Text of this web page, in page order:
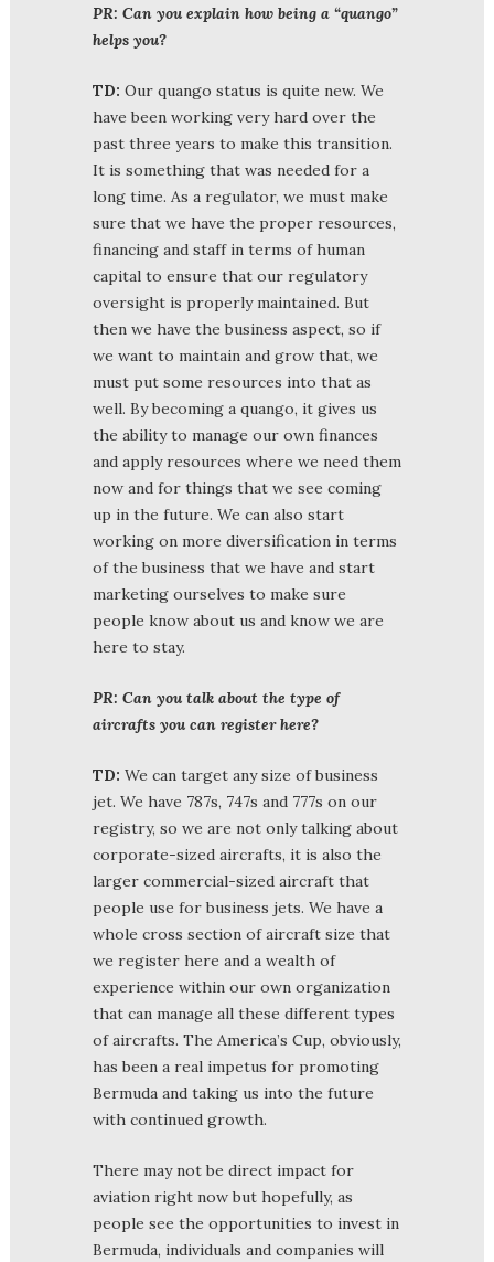
PR: Can you explain how being a “quango”
helps you?
TD: Our quango status is quite new. We
have been working very hard over the
past three years to make this transition.
It is something that was needed for a
long time. As a regulator, we must make
sure that we have the proper resources,
financing and staff in terms of human
capital to ensure that our regulatory
oversight is properly maintained. But
then we have the business aspect, so if
we want to maintain and grow that, we
must put some resources into that as
well. By becoming a quango, it gives us
the ability to manage our own finances
and apply resources where we need them
now and for things that we see coming
up in the future. We can also start
working on more diversification in terms
of the business that we have and start
marketing ourselves to make sure
people know about us and know we are
here to stay.
PR: Can you talk about the type of
aircrafts you can register here?
TD: We can target any size of business
jet. We have 787s, 747s and 777s on our
registry, so we are not only talking about
corporate-sized aircrafts, it is also the
larger commercial-sized aircraft that
people use for business jets. We have a
whole cross section of aircraft size that
we register here and a wealth of
experience within our own organization
that can manage all these different types
of aircrafts. The America’s Cup, obviously,
has been a real impetus for promoting
Bermuda and taking us into the future
with continued growth.
There may not be direct impact for
aviation right now but hopefully, as
people see the opportunities to invest in
Bermuda, individuals and companies will